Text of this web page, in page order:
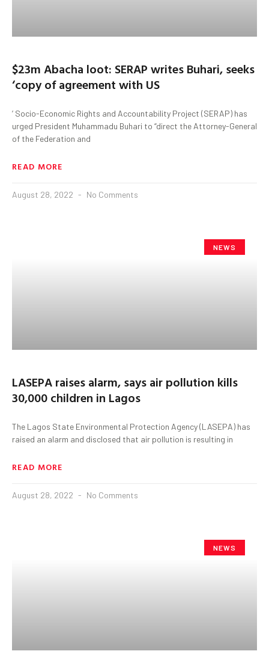
$23m Abacha loot: SERAP writes Buhari, seeks
‘copy of agreement with US
’ Socio-Economic Rights and Accountability Project (SERAP) has
urged President Muhammadu Buhari to “direct the Attorney-General
of the Federation and
READ MORE
August 28, 2022 No Comments
NEWS
LASEPA raises alarm, says air pollution kills
30,000 children in Lagos
The Lagos State Environmental Protection Agency (LASEPA) has
raised an alarm and disclosed that air pollution is resulting in
READ MORE
August 28, 2022 No Comments
NEWS